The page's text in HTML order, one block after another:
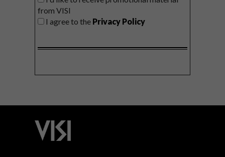
from VISI
I agree to the Privacy Policy